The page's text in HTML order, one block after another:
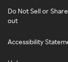
Do Not Sell or
out
Accessibility